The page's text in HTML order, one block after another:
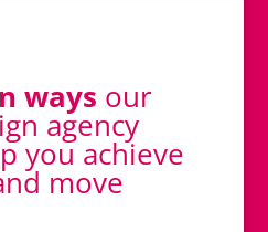
ways our
agency
you achieve
move